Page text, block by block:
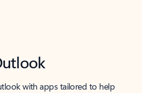
with apps tailored to help